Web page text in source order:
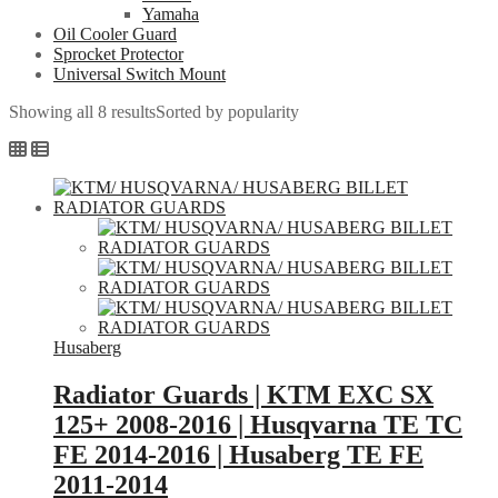
Yamaha
Oil Cooler Guard
Sprocket Protector
Universal Switch Mount
Showing all 8 resultsSorted by popularity
Husaberg
Radiator Guards | KTM EXC SX
125+ 2008-2016 | Husqvarna TE TC
FE 2014-2016 | Husaberg TE FE
2011-2014